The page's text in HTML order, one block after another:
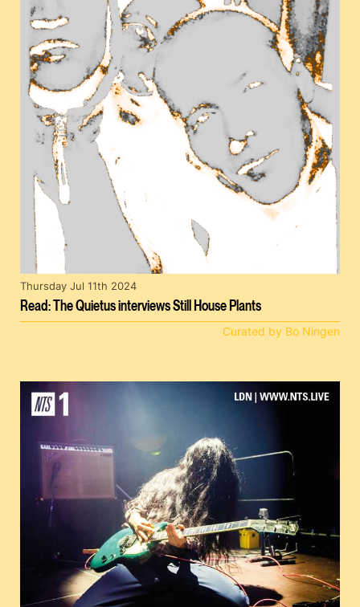
Read: The Quietus interviews Still House Plants
Thursday Jul 11th 2024
Curated by Bo Ningen